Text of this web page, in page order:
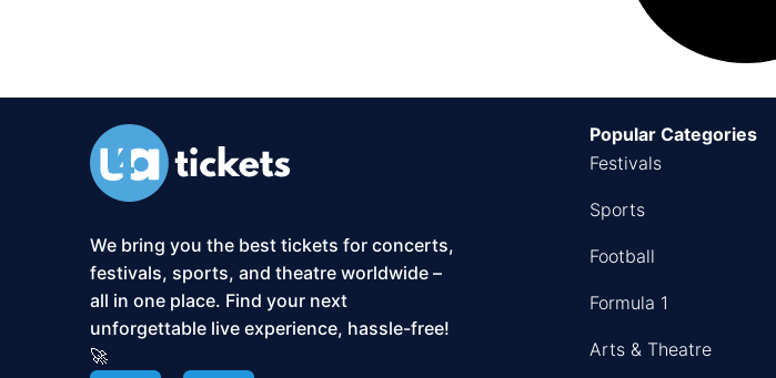
We bring you the best tickets for concerts,
festivals, sports, and theatre worldwide –
all in one place. Find your next
unforgettable live experience, hassle-free!
🚀
Popular Categories
Festivals
Sports
Football
Formula 1
Arts & Theatre